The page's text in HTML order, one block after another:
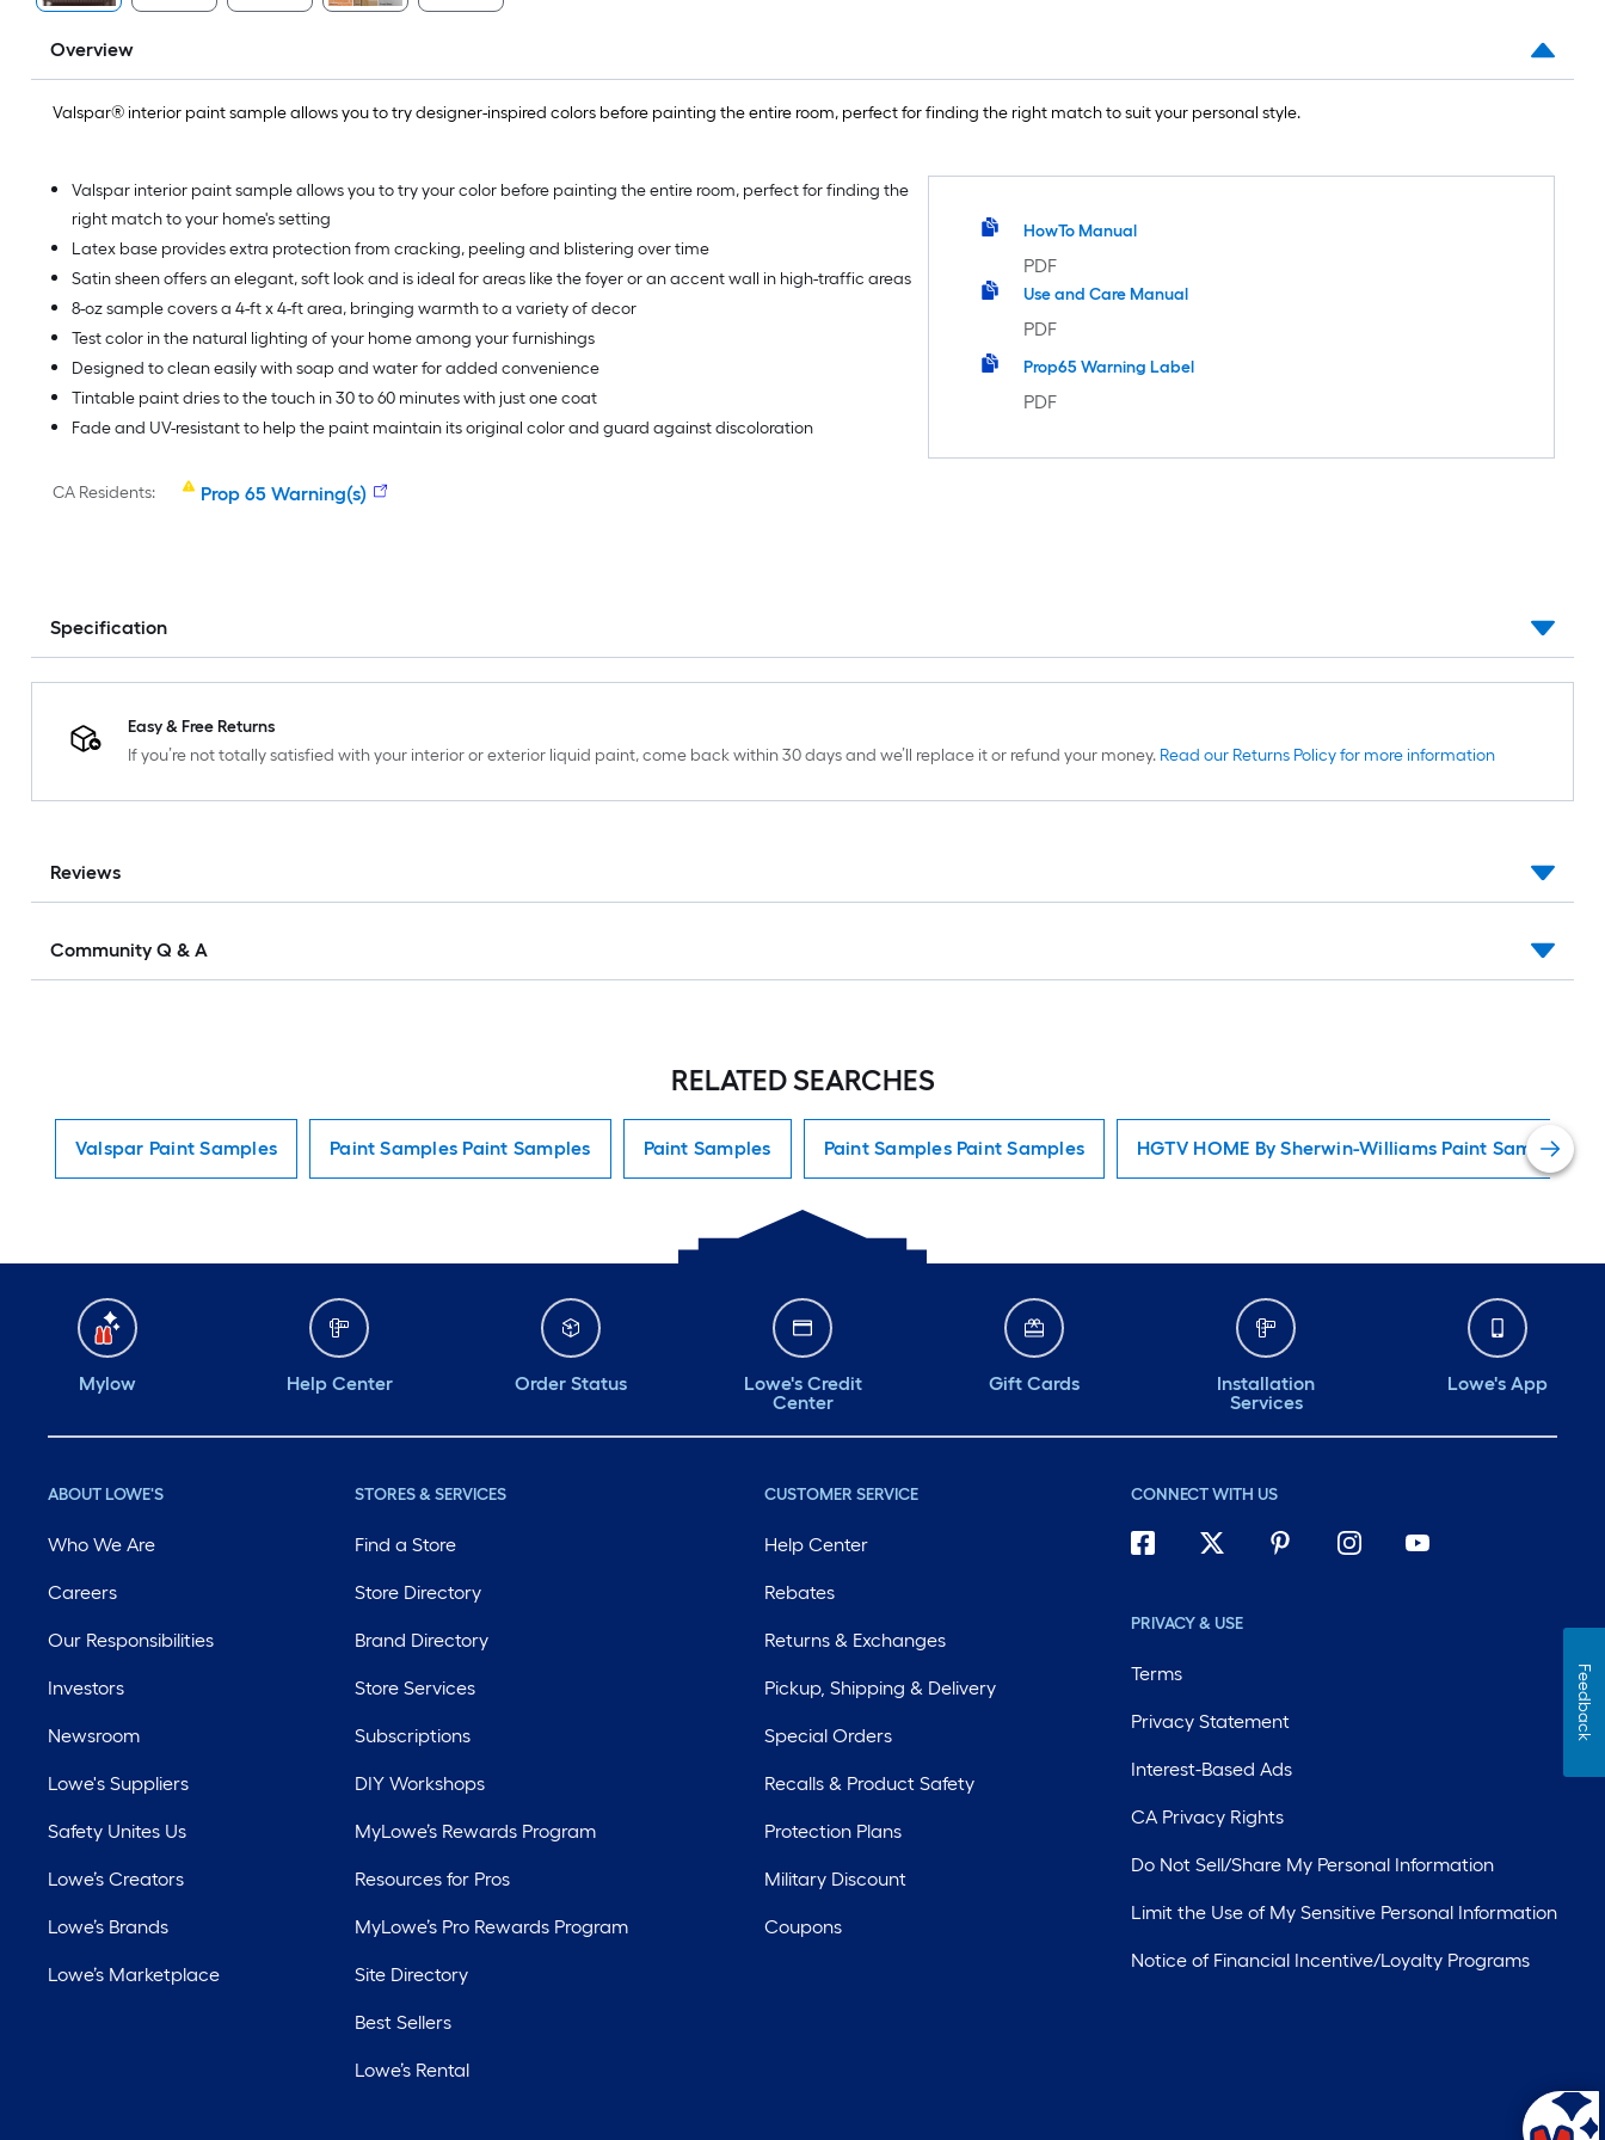
Overview
Valspar® interior paint sample allows you to try designer-inspired colors before painting the entire room, perfect for finding the right match to suit your personal style.
Valspar interior paint sample allows you to try your color before painting the entire room, perfect for finding the
right match to your home's setting
Latex base provides extra protection from cracking, peeling and blistering over time
Satin sheen offers an elegant, soft look and is ideal for areas like the foyer or an accent wall in high-traffic areas
8-oz sample covers a 4-ft x 4-ft area, bringing warmth to a variety of decor
Test color in the natural lighting of your home among your furnishings
Designed to clean easily with soap and water for added convenience
Tintable paint dries to the touch in 30 to 60 minutes with just one coat
Fade and UV-resistant to help the paint maintain its original color and guard against discoloration
CA Residents: Prop 65 Warning(s)
HowTo Manual
PDF
Use and Care Manual
PDF
Prop65 Warning Label
PDF
Specification
Easy & Free Returns
If you’re not totally satisfied with your interior or exterior liquid paint, come back within 30 days and we’ll replace it or refund your money. Read our Returns Policy for more information
Reviews
Community Q & A
RELATED SEARCHES
Valspar Paint Samples Paint Samples Paint Samples Paint Samples Paint Samples Paint Samples HGTV HOME By Sherwin-Williams Paint Samples
Mylow Help Center Order Status
Lowe's Credit
Center
Gift Cards
Installation
Services
Lowe's App
ABOUT LOWE'S
Who We Are
Careers
Our Responsibilities
Investors
Newsroom
Lowe's Suppliers
Safety Unites Us
Lowe’s Creators
Lowe’s Brands
Lowe’s Marketplace
STORES & SERVICES
Find a Store
Store Directory
Brand Directory
Store Services
Subscriptions
DIY Workshops
MyLowe’s Rewards Program
Resources for Pros
MyLowe’s Pro Rewards Program
Site Directory
Best Sellers
Lowe’s Rental
CUSTOMER SERVICE
Help Center
Rebates
Returns & Exchanges
Pickup, Shipping & Delivery
Special Orders
Recalls & Product Safety
Protection Plans
Military Discount
Coupons
CONNECT WITH US
PRIVACY & USE
Terms
Privacy Statement
Interest-Based Ads
CA Privacy Rights
Do Not Sell/Share My Personal Information
Limit the Use of My Sensitive Personal Information
Notice of Financial Incentive/Loyalty Programs
Feedback